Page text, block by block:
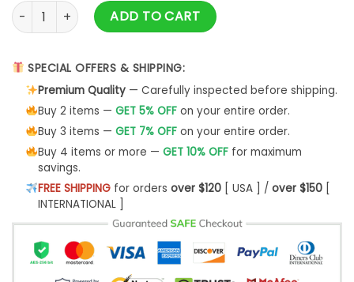
Christmas Ribbons T-Shirt quantity
ADD TO CART
SPECIAL OFFERS & SHIPPING:
Premium Quality— Carefully inspected before shipping.
Buy 2 items — GET 5% OFFon your entire order.
Buy 3 items — GET 7% OFFon your entire order.
Buy 4 items or more — GET 10% OFFfor maximum
savings.
FREE SHIPPINGfor orders over $120[ USA ] / over $150[
INTERNATIONAL ]